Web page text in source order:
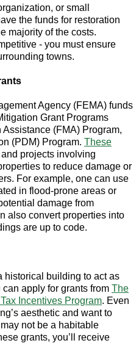
or small
the funds for restoration
majority of the costs.
- you must ensure
towns.
Agency (FEMA) funds
Grant Programs
(FMA) Program,
(PDM) Program. These
projects involving
to reduce damage or
For example, one can use
in flood-prone areas or
damage from
also convert properties into
are up to code.
historical building to act as
apply for grants from The
Incentives Program. Even
aesthetic and want to
not be a habitable
grants, you’ll receive